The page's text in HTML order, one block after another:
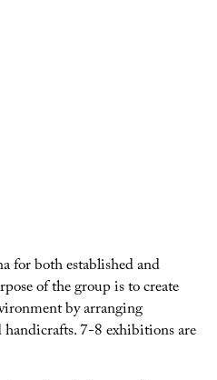
for both established and
of the group is to create
by arranging
7-8 exhibitions are